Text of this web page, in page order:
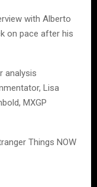
with Alberto
on pace after his
analysis
Lisa
MXGP
Things NOW